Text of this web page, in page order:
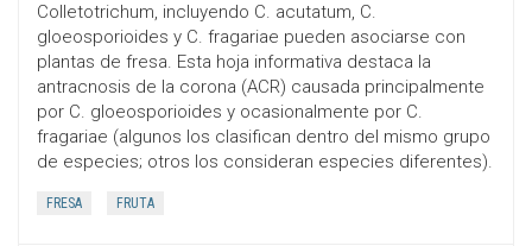
Colletotrichum, incluyendo C. acutatum, C.
gloeosporioides y C. fragariae pueden asociarse con
plantas de fresa. Esta hoja informativa destaca la
antracnosis de la corona (ACR) causada principalmente
por C. gloeosporioides y ocasionalmente por C.
fragariae (algunos los clasifican dentro del mismo grupo
de especies; otros los consideran especies diferentes).
FRESA FRUTA